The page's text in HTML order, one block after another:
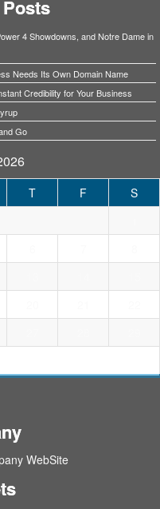
4 Showdowns, and Notre Dame in
Needs Its Own Domain Name
Credibility for Your Business
Go
T F S
WebSite